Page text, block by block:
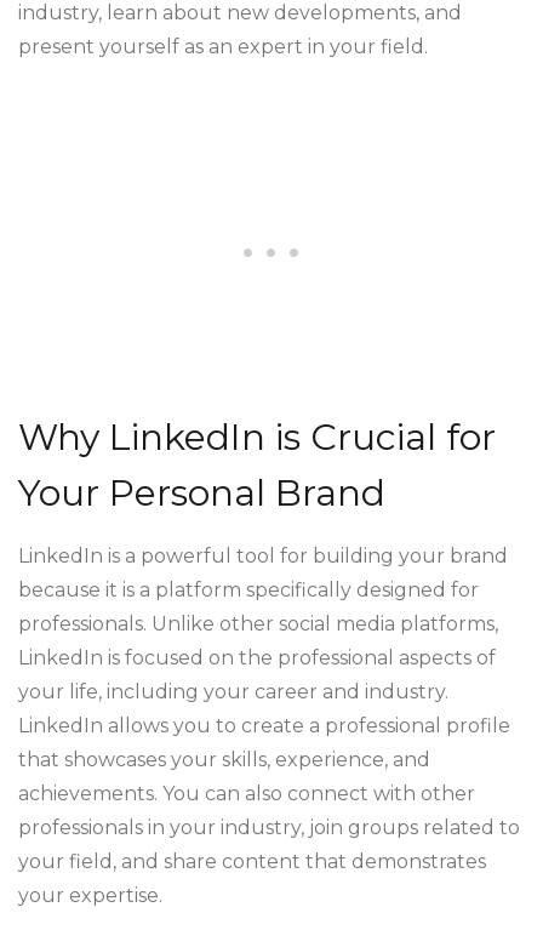
industry, learn about new developments, and
present yourself as an expert in your field.
Why LinkedIn is Crucial for
Your Personal Brand
LinkedIn is a powerful tool for building your brand
because it is a platform specifically designed for
professionals. Unlike other social media platforms,
LinkedIn is focused on the professional aspects of
your life, including your career and industry.
LinkedIn allows you to create a professional profile
that showcases your skills, experience, and
achievements. You can also connect with other
professionals in your industry, join groups related to
your field, and share content that demonstrates
your expertise.